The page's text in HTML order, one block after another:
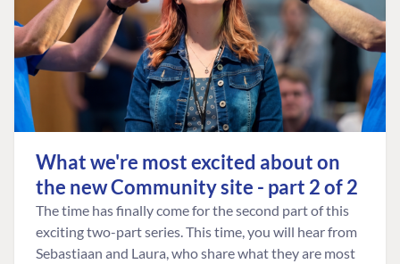
What we're most excited about on
the new Community site - part 2 of 2
The time has finally come for the second part of this
exciting two-part series. This time, you will hear from
Sebastiaan and Laura, who share what they are most